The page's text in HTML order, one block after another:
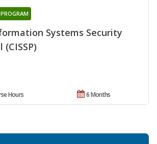
Systems Security
6 Months
Hours